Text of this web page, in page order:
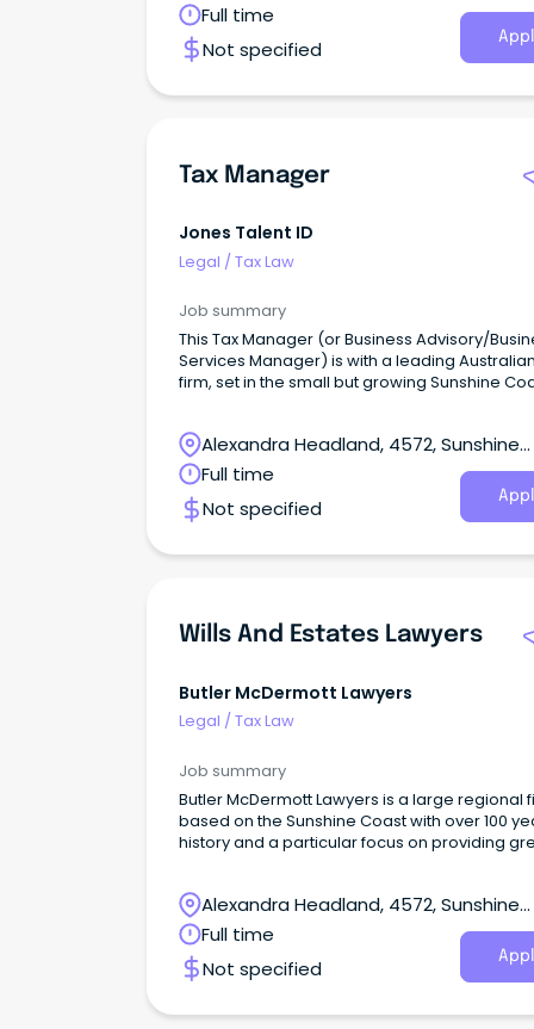
Full time
Not specified
Tax Manager
Jones Talent ID
Legal /Tax Law
Job summary
This Tax Manager (or Business Advisory/
Services Manager) is with a leading
firm, set in the small but growing Sunshine
Alexandra Headland, 4572, Sunshine
Coast, Queensland
Full time
Not specified
Wills And Estates Lawyers
Butler McDermott Lawyers
Legal /Tax Law
Job summary
Butler McDermott Lawyers is a large regional
based on the Sunshine Coast with over 100
history and a particular focus on providing
Alexandra Headland, 4572, Sunshine
Coast, Queensland
Full time
Not specified